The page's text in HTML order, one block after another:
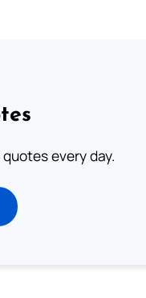
every day.